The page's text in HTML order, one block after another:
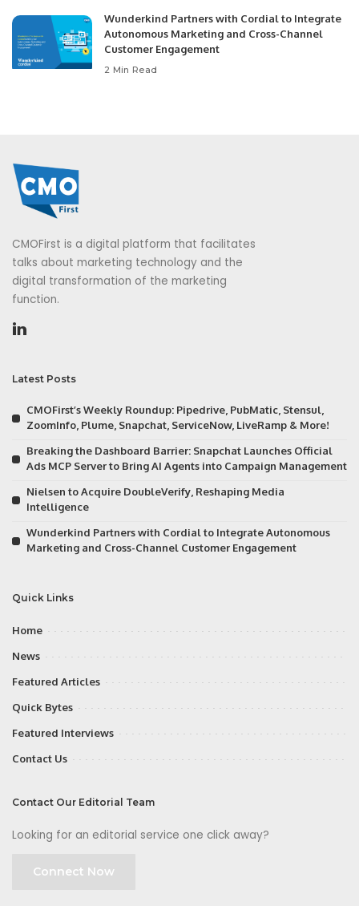
Wunderkind Partners with Cordial to Integrate
Autonomous Marketing and Cross-Channel
Customer Engagement
2 Min Read
CMOFirst is a digital platform that facilitates
talks about marketing technology and the
digital transformation of the marketing
function.
Latest Posts
CMOFirst’s Weekly Roundup: Pipedrive, PubMatic, Stensul,
ZoomInfo, Plume, Snapchat, ServiceNow, LiveRamp & More!
Breaking the Dashboard Barrier: Snapchat Launches Official
Ads MCP Server to Bring AI Agents into Campaign Management
Nielsen to Acquire DoubleVerify, Reshaping Media
Intelligence
Wunderkind Partners with Cordial to Integrate Autonomous
Marketing and Cross-Channel Customer Engagement
Quick Links
Home
News
Featured Articles
Quick Bytes
Featured Interviews
Contact Us
Contact Our Editorial Team
Looking for an editorial service one click away?
Connect Now